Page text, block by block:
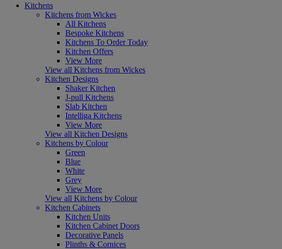
Kitchens
Kitchens from Wickes
All Kitchens
Bespoke Kitchens
Kitchens To Order Today
Kitchen Offers
View More
View all Kitchens from Wickes
Kitchen Designs
Shaker Kitchen
J-pull Kitchens
Slab Kitchen
Intelliga Kitchens
View More
View all Kitchen Designs
Kitchens by Colour
Green
Blue
White
Grey
View More
View all Kitchens by Colour
Kitchen Cabinets
Kitchen Units
Kitchen Cabinet Doors
Decorative Panels
Plinths & Cornices